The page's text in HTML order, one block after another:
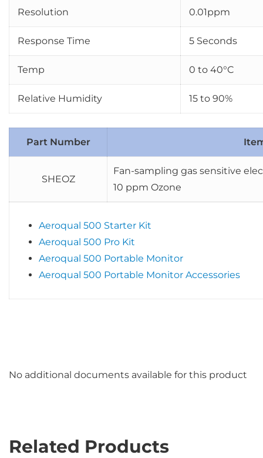
Resolution 0.01ppm
Response Time 5 Seconds
Temp 0 to 40°C
Relative Humidity 15 to 90%
Part Number
SHEOZ
Fan-sampling gas sensitive
10 ppm Ozone
Aeroqual 500 Starter Kit
Aeroqual 500 Pro Kit
Aeroqual 500 Portable Monitor
Aeroqual 500 Portable Monitor Accessories
No additional documents available for this product
Related Products